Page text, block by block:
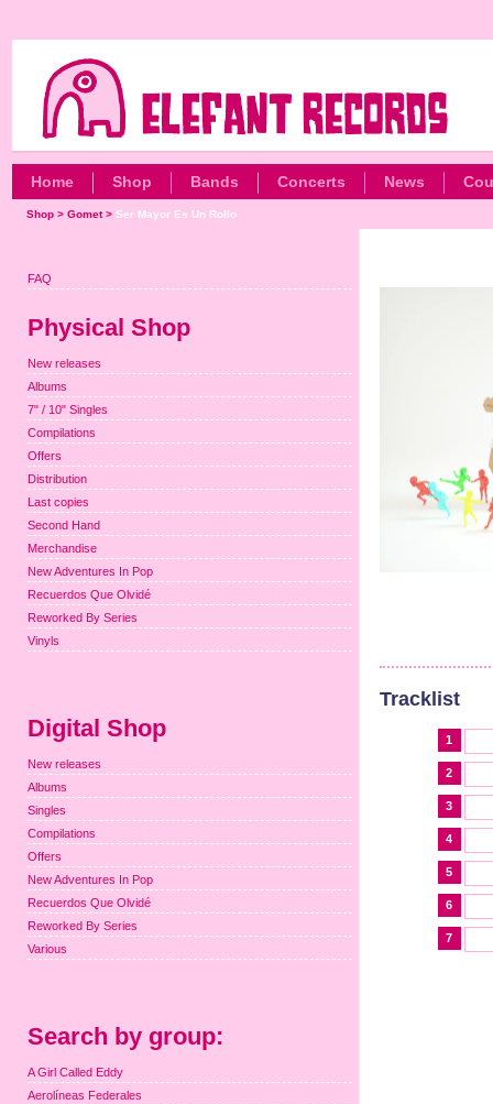
Home Shop Bands Concerts News
Shop> Gomet> Ser Mayor Es Un Rollo
Tracklist
1
2
3
4
5
6
7
FAQ
Physical Shop
New releases
Albums
7" / 10" Singles
Compilations
Offers
Distribution
Last copies
Second Hand
Merchandise
New Adventures In Pop
Recuerdos Que Olvidé
Reworked By Series
Vinyls
Digital Shop
New releases
Albums
Singles
Compilations
Offers
New Adventures In Pop
Recuerdos Que Olvidé
Reworked By Series
Various
Search by group:
A Girl Called Eddy
Aerolíneas Federales